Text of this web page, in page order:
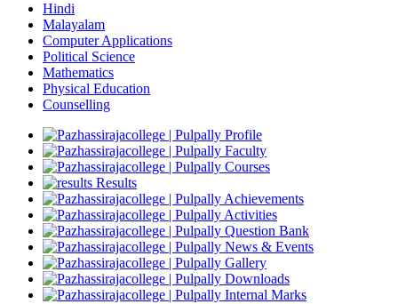
Hindi
Malayalam
Computer Applications
Political Science
Mathematics
Physical Education
Counselling
Profile
Faculty
Courses
Results
Achievements
Activities
Question Bank
News & Events
Gallery
Downloads
Internal Marks